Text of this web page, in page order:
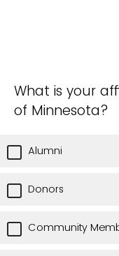
What is your
of Minnesota?
Alumni
Donors
Community